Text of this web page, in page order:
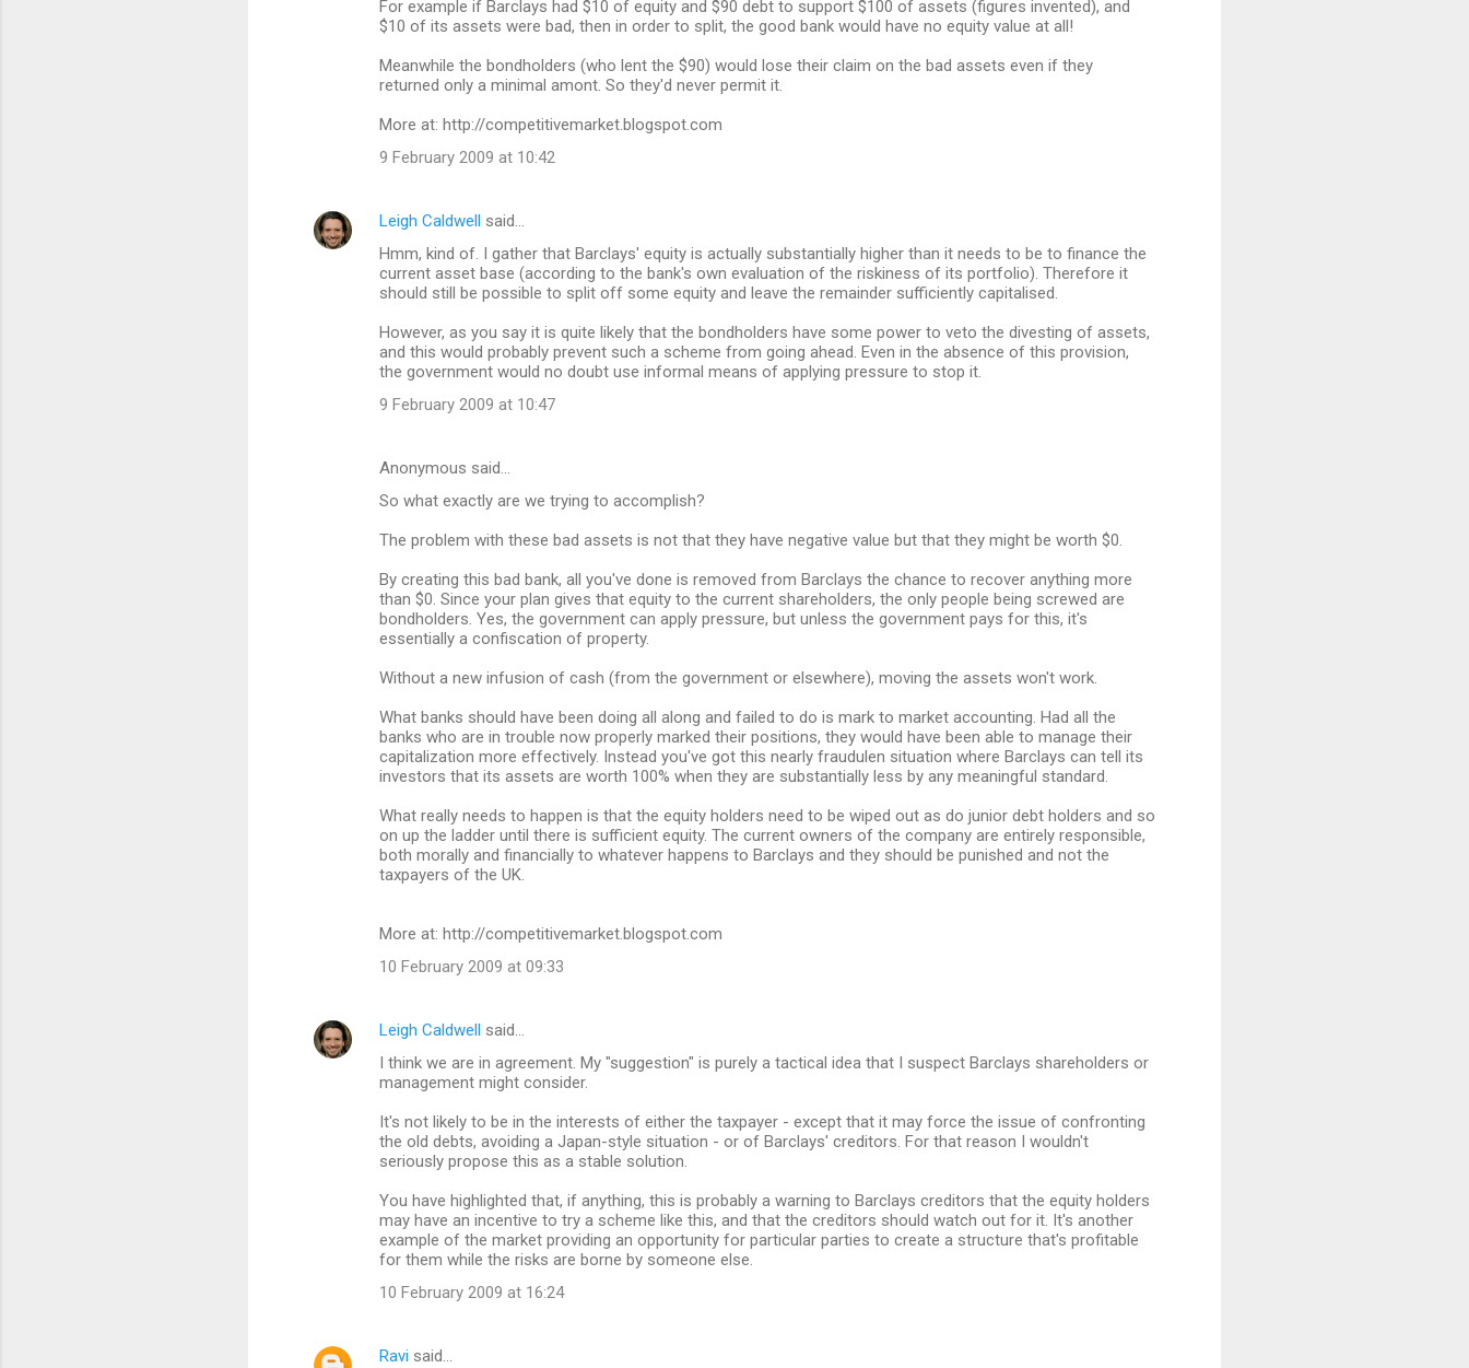
For example if Barclays had $10 of equity and $90 debt to support $100 of assets (figures invented), and
$10 of its assets were bad, then in order to split, the good bank would have no equity value at all!
Meanwhile the bondholders (who lent the $90) would lose their claim on the bad assets even if they
returned only a minimal amont. So they'd never permit it.
More at: http://competitivemarket.blogspot.com
9 February 2009 at 10:42
Leigh Caldwell said…
Hmm, kind of. I gather that Barclays' equity is actually substantially higher than it needs to be to finance the
current asset base (according to the bank's own evaluation of the riskiness of its portfolio). Therefore it
should still be possible to split off some equity and leave the remainder sufficiently capitalised.
However, as you say it is quite likely that the bondholders have some power to veto the divesting of assets,
and this would probably prevent such a scheme from going ahead. Even in the absence of this provision,
the government would no doubt use informal means of applying pressure to stop it.
9 February 2009 at 10:47
Anonymous said…
So what exactly are we trying to accomplish?
The problem with these bad assets is not that they have negative value but that they might be worth $0.
By creating this bad bank, all you've done is removed from Barclays the chance to recover anything more
than $0. Since your plan gives that equity to the current shareholders, the only people being screwed are
bondholders. Yes, the government can apply pressure, but unless the government pays for this, it's
essentially a confiscation of property.
Without a new infusion of cash (from the government or elsewhere), moving the assets won't work.
What banks should have been doing all along and failed to do is mark to market accounting. Had all the
banks who are in trouble now properly marked their positions, they would have been able to manage their
capitalization more effectively. Instead you've got this nearly fraudulen situation where Barclays can tell its
investors that its assets are worth 100% when they are substantially less by any meaningful standard.
What really needs to happen is that the equity holders need to be wiped out as do junior debt holders and so
on up the ladder until there is sufficient equity. The current owners of the company are entirely responsible,
both morally and financially to whatever happens to Barclays and they should be punished and not the
taxpayers of the UK.
More at: http://competitivemarket.blogspot.com
10 February 2009 at 09:33
Leigh Caldwell said…
I think we are in agreement. My "suggestion" is purely a tactical idea that I suspect Barclays shareholders or
management might consider.
It's not likely to be in the interests of either the taxpayer - except that it may force the issue of confronting
the old debts, avoiding a Japan-style situation - or of Barclays' creditors. For that reason I wouldn't
seriously propose this as a stable solution.
You have highlighted that, if anything, this is probably a warning to Barclays creditors that the equity holders
may have an incentive to try a scheme like this, and that the creditors should watch out for it. It's another
example of the market providing an opportunity for particular parties to create a structure that's profitable
for them while the risks are borne by someone else.
10 February 2009 at 16:24
Ravi said…